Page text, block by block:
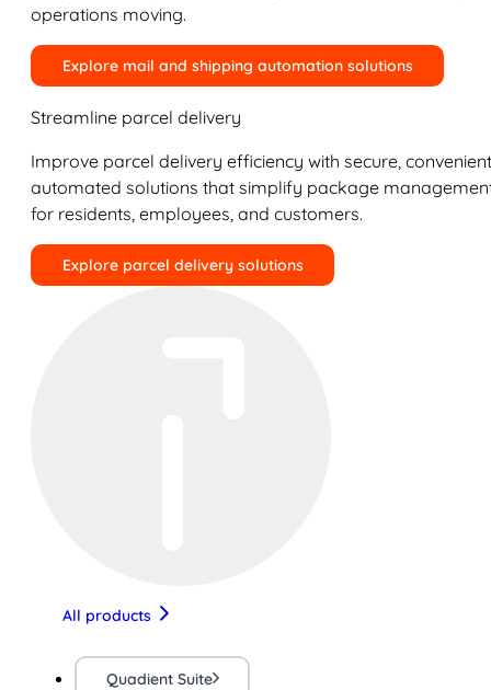
operations moving.
Explore mail and shipping automation solutions
Streamline parcel delivery
Improve parcel delivery efficiency with secure,
automated solutions that simplify package
for residents, employees, and customers.
Explore parcel delivery solutions
All products
Quadient Suite